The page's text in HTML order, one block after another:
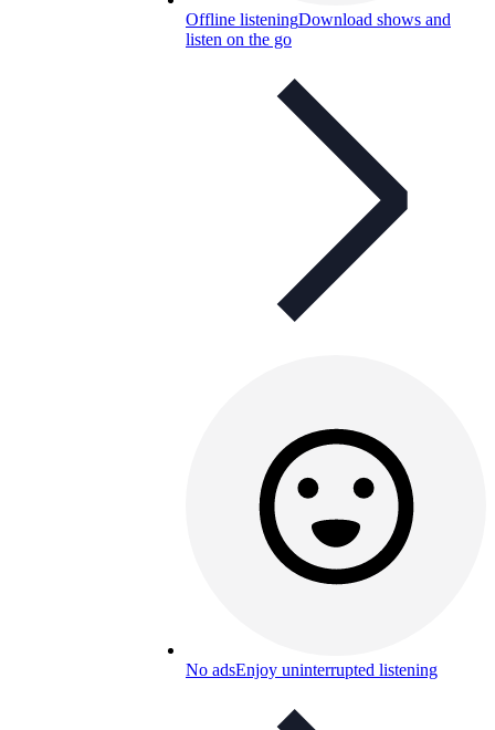
Offline listeningDownload shows and
listen on the go
No adsEnjoy uninterrupted listening